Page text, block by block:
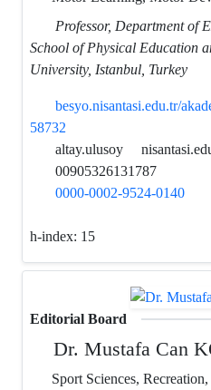
Professor, Department of
School of Physical Education
University, Istanbul, Turkey
besyo.nisantasi.edu.tr/
58732
altay.ulusoy
00905326131787
0000-0002-9524-0140
h-index: 15
Editorial Board
Dr. Mustafa Can
Sport Sciences,